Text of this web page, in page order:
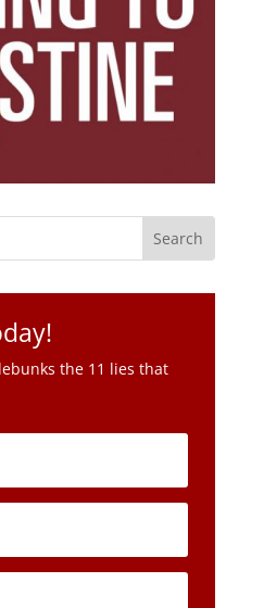
the 11 lies that